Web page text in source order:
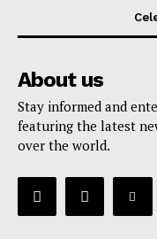
About us
Stay informed and
featuring the latest
over the world.